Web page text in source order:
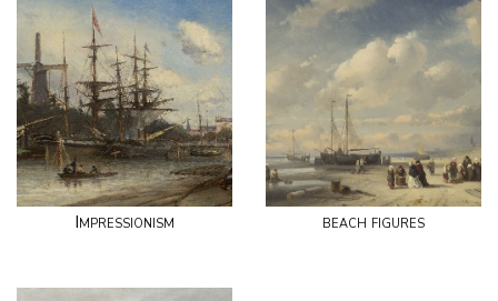
Impressionism beach figures